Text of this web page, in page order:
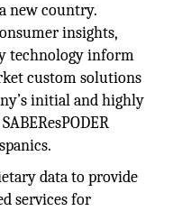
new country.
insights,
technology inform
custom solutions
initial and highly
data to provide
services for